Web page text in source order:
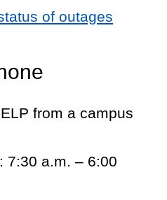
of outages
from a campus
7:30 a.m. – 6:00